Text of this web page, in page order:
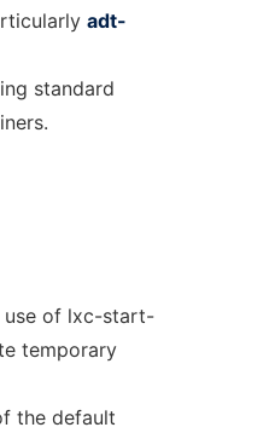
adt-
standard
use of lxc-start-
temporary
the default